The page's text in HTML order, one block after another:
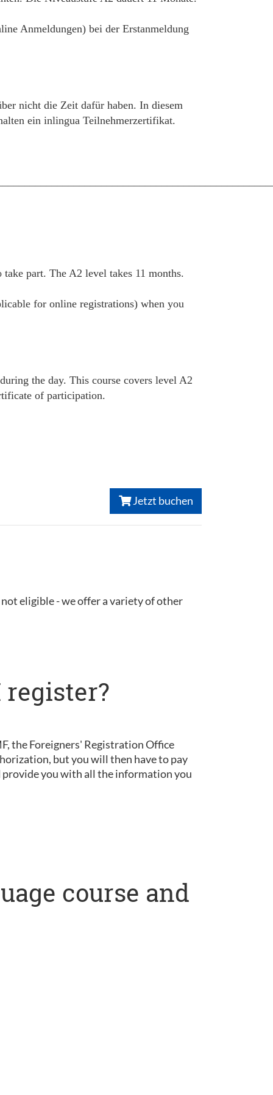
Anmeldungen) bei der Erstanmeldung
nicht die Zeit dafür haben. In diesem
ein inlingua Teilnehmerzertifikat.
part. The A2 level takes 11 months.
for online registrations) when you
the day. This course covers level A2
of participation.
Jetzt buchen
eligible - we offer a variety of other
the Foreigners' Registration Office
but you will then have to pay
provide you with all the information you
course and